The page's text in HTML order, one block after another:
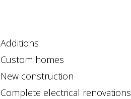
Additions
Custom homes
New construction
Complete electrical renovations